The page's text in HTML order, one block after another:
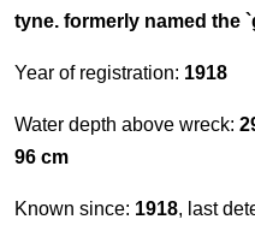
tyne. formerly named the
Year of registration: 1918
Water depth above wreck:
96 cm
Known since: 1918, last